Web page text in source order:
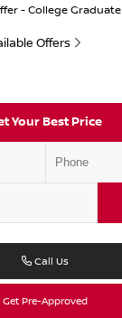
- College Graduate
Offers
Your Best Price
Call Us
Get Pre-Approved